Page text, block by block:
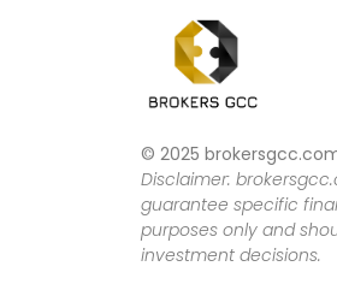
© 2025
Disclaimer:
guarantee specific
purposes only and
investment decisions.